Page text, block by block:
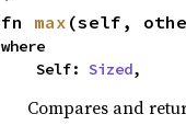
fn max (self,
where
    Self:
Sized,
Compares and